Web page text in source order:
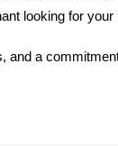
looking for
and a